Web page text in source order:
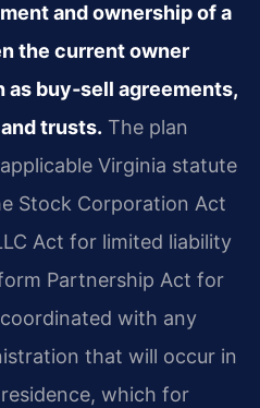
and ownership of a
the current owner
buy‑sell agreements,
trusts. The plan
Virginia statute
Stock Corporation Act
Act for limited liability
Partnership Act for
with any
that will occur in
which for